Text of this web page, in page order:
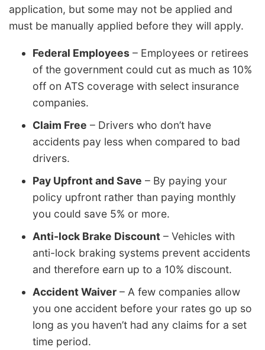
application, but some may not be applied and
must be manually applied before they will apply.
Federal Employees – Employees or retirees
of the government could cut as much as 10%
off on ATS coverage with select insurance
companies.
Claim Free – Drivers who don’t have
accidents pay less when compared to bad
drivers.
Pay Upfront and Save – By paying your
policy upfront rather than paying monthly
you could save 5% or more.
Anti-lock Brake Discount – Vehicles with
anti-lock braking systems prevent accidents
and therefore earn up to a 10% discount.
Accident Waiver – A few companies allow
you one accident before your rates go up so
long as you haven’t had any claims for a set
time period.